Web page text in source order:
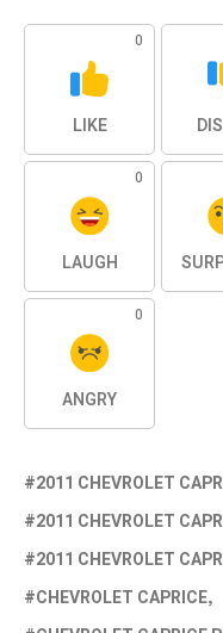
0
LIKE
0
LAUGH
0
ANGRY
2011 CHEVROLET
2011 CHEVROLET
2011 CHEVROLET
CHEVROLET CAPRICE